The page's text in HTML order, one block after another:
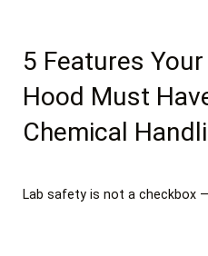
5 Features
Hood Must
Chemical
Lab safety is not a checkbox —